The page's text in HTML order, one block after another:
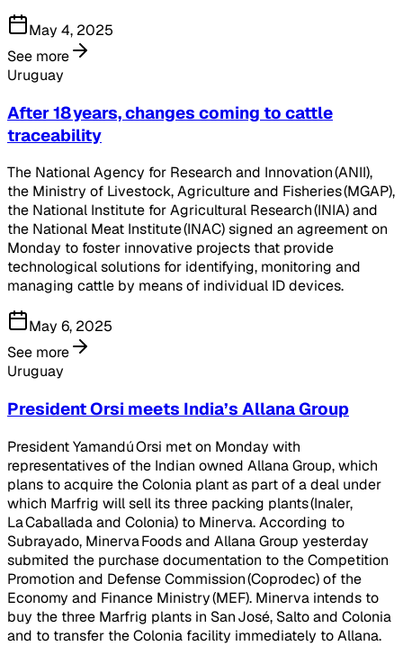
May 4, 2025
See more
Uruguay
After 18 years, changes coming to cattle
traceability
The National Agency for Research and Innovation (ANII),
the Ministry of Livestock, Agriculture and Fisheries (MGAP),
the National Institute for Agricultural Research (INIA) and
the National Meat Institute (INAC) signed an agreement on
Monday to foster innovative projects that provide
technological solutions for identifying, monitoring and
managing cattle by means of individual ID devices.
May 6, 2025
See more
Uruguay
President Orsi meets India’s Allana Group
President Yamandú Orsi met on Monday with
representatives of the Indian owned Allana Group, which
plans to acquire the Colonia plant as part of a deal under
which Marfrig will sell its three packing plants (Inaler,
La Caballada and Colonia) to Minerva. According to
Subrayado, Minerva Foods and Allana Group yesterday
submited the purchase documentation to the Competition
Promotion and Defense Commission (Coprodec) of the
Economy and Finance Ministry (MEF). Minerva intends to
buy the three Marfrig plants in San José, Salto and Colonia
and to transfer the Colonia facility immediately to Allana.